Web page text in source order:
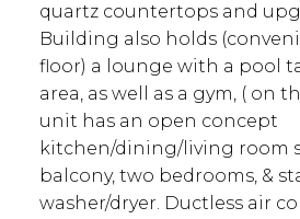
quartz countertops and
Building also holds
floor) a lounge with a pool
area, as well as a gym, ( on
unit has an open concept
kitchen/dining/living room
balcony, two bedrooms, &
washer/dryer. Ductless air